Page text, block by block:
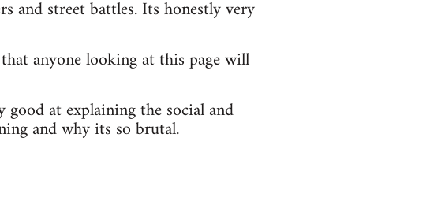
and street battles. Its honestly very
anyone looking at this page will
at explaining the social and
and why its so brutal.